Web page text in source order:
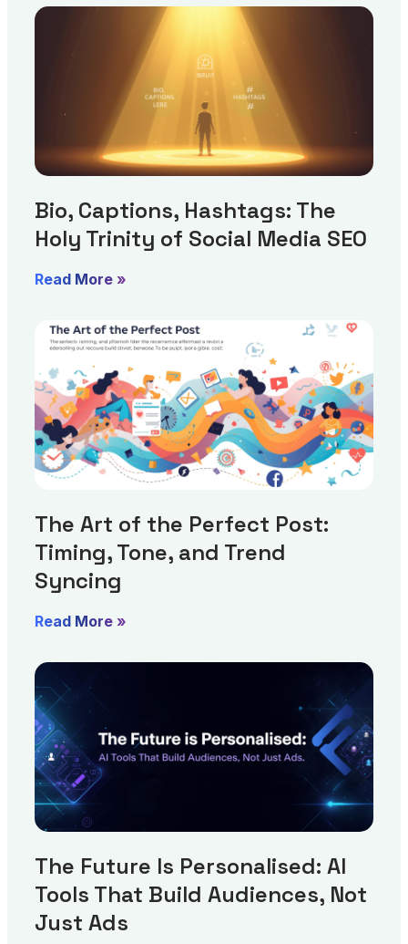
Bio, Captions, Hashtags: The
Holy Trinity of Social Media SEO
Read More »
The Art of the Perfect Post:
Timing, Tone, and Trend
Syncing
Read More »
The Future Is Personalised: AI
Tools That Build Audiences, Not
Just Ads